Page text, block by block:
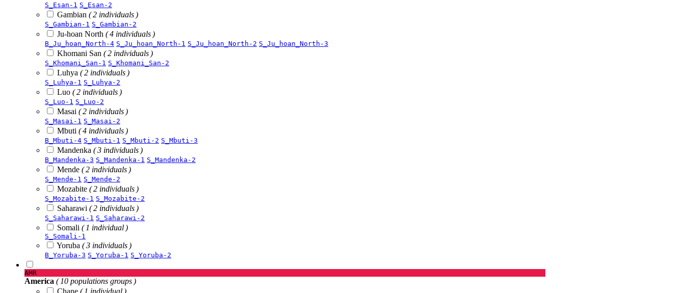
S_Esan-1 S_Esan-2
Gambian ( 2 individuals )
S_Gambian-1 S_Gambian-2
Ju-hoan North ( 4 individuals )
B_Ju_hoan_North-4 S_Ju_hoan_North-1 S_Ju_hoan_North-2 S_Ju_hoan_North-3
Khomani San ( 2 individuals )
S_Khomani_San-1 S_Khomani_San-2
Luhya ( 2 individuals )
S_Luhya-1 S_Luhya-2
Luo ( 2 individuals )
S_Luo-1 S_Luo-2
Masai ( 2 individuals )
S_Masai-1 S_Masai-2
Mbuti ( 4 individuals )
B_Mbuti-4 S_Mbuti-1 S_Mbuti-2 S_Mbuti-3
Mandenka ( 3 individuals )
B_Mandenka-3 S_Mandenka-1 S_Mandenka-2
Mende ( 2 individuals )
S_Mende-1 S_Mende-2
Mozabite ( 2 individuals )
S_Mozabite-1 S_Mozabite-2
Saharawi ( 2 individuals )
S_Saharawi-1 S_Saharawi-2
Somali ( 1 individual )
S_Somali-1
Yoruba ( 3 individuals )
B_Yoruba-3 S_Yoruba-1 S_Yoruba-2
AMR
America ( 10 populations groups )
Chane ( 1 individual )